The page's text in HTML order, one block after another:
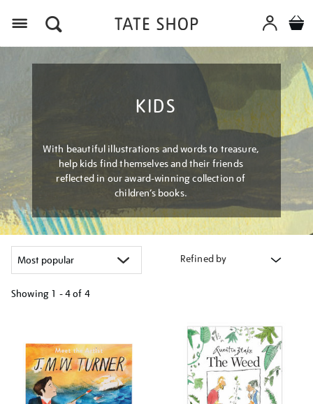
KIDS
With beautiful illustrations and words to treasure,
help kids find themselves and their friends
reflected in our award-winning collection of
children’s books.
Refined by
Showing 1 - 4 of 4
results